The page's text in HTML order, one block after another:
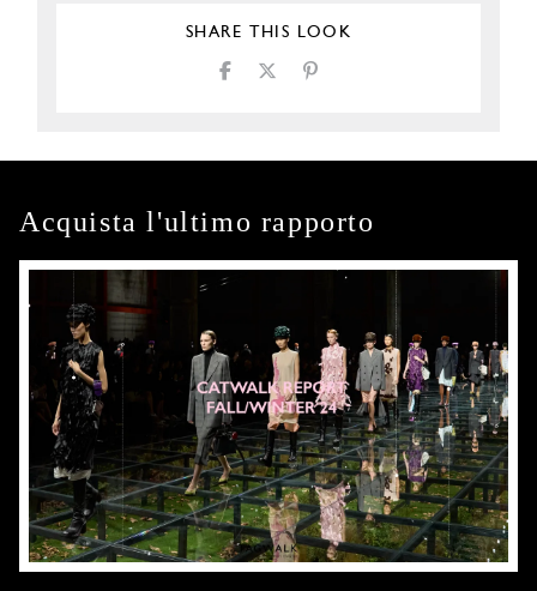
SHARE THIS LOOK
Acquista l'ultimo rapporto